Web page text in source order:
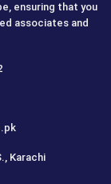
ensuring that you
associates and
Karachi